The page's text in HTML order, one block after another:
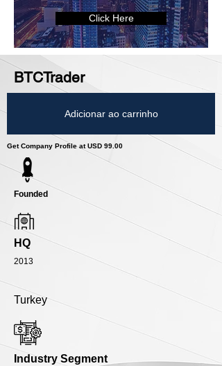
Click Here
BTCTrader
Adicionar ao carrinho
Get Company Profile at USD 99.00
Founded
HQ
2013
Turkey
Industry Segment